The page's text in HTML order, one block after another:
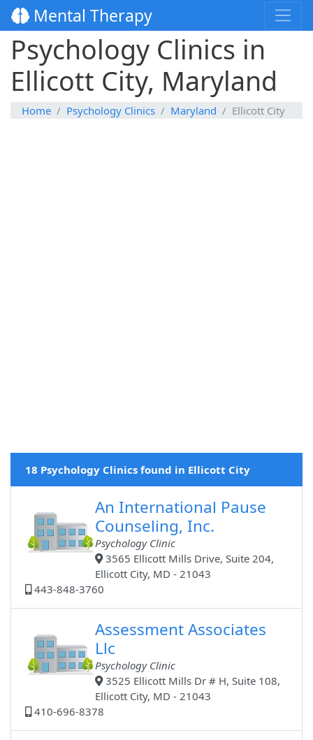
Mental Therapy
Psychology Clinics in
Ellicott City, Maryland
Home Psychology Clinics Maryland Ellicott City
18 Psychology Clinics found in Ellicott City
An International Pause
Counseling, Inc.
Psychology Clinic
3565 Ellicott Mills Drive, Suite 204,
Ellicott City, MD - 21043
443-848-3760
Assessment Associates
Llc
Psychology Clinic
3525 Ellicott Mills Dr # H, Suite 108,
Ellicott City, MD - 21043
410-696-8378